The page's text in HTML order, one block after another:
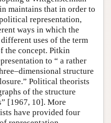
maintains that in order to
representation,
ways in which the
uses of the term
the concept. Pitkin
to “ a rather
structure
Political theorists
of the structure
[1967, 10]. More
have provided four